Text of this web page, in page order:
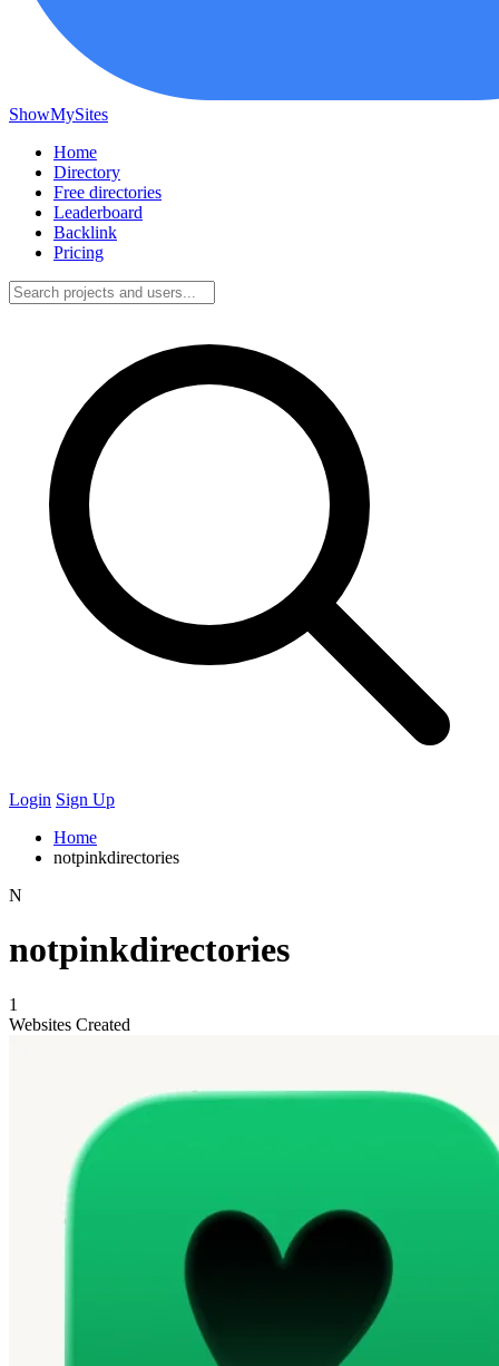
ShowMySites
Home
Directory
Free directories
Leaderboard
Backlink
Pricing
Login Sign Up
Home
notpinkdirectories
N
notpinkdirectories
1
Websites Created